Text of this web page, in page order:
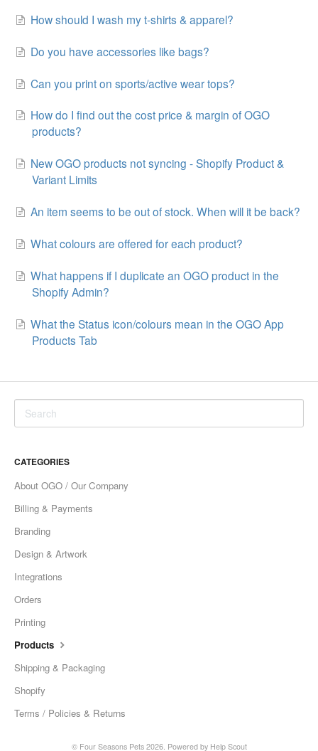
How should I wash my t-shirts & apparel?
Do you have accessories like bags?
Can you print on sports/active wear tops?
How do I find out the cost price & margin of OGO
products?
New OGO products not syncing - Shopify Product &
Variant Limits
An item seems to be out of stock. When will it be back?
What colours are offered for each product?
What happens if I duplicate an OGO product in the
Shopify Admin?
What the Status icon/colours mean in the OGO App
Products Tab
CATEGORIES
About OGO / Our Company
Billing & Payments
Branding
Design & Artwork
Integrations
Orders
Printing
Products
Shipping & Packaging
Shopify
Terms / Policies & Returns
© Four Seasons Pets2026. Powered by Help Scout